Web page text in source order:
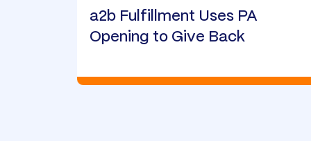
a2b Fulfillment Uses PA
Opening to Give Back